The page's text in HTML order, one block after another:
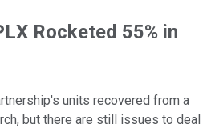
Rocketed 55% in
units recovered from a
but there are still issues to deal